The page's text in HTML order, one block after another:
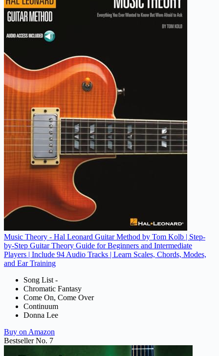
Music Theory - Hal Leonard Guitar Method by Tom Kolb | Step-
by-Step Guitar Theory Guide for Beginners and Intermediate
Players | Include 94 Audio Tracks | Learn Scales, Chords, Modes,
and Ear Training
Song List -
Chromatic Fantasy
Come On, Come Over
Continuum
Donna Lee
Buy on Amazon
Bestseller No. 7